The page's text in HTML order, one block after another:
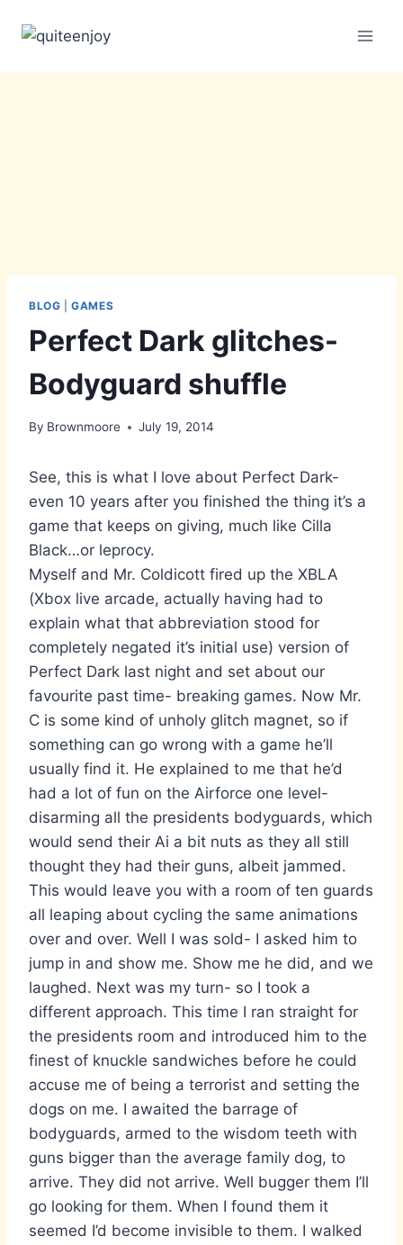
BLOG |GAMES
Perfect Dark glitches-
Bodyguard shuffle
By Brownmoore July 19, 2014
See, this is what I love about Perfect Dark-
even 10 years after you finished the thing it’s a
game that keeps on giving, much like Cilla
Black…or leprocy.
Myself and Mr. Coldicott fired up the XBLA
(Xbox live arcade, actually having had to
explain what that abbreviation stood for
completely negated it’s initial use) version of
Perfect Dark last night and set about our
favourite past time- breaking games. Now Mr.
C is some kind of unholy glitch magnet, so if
something can go wrong with a game he’ll
usually find it. He explained to me that he’d
had a lot of fun on the Airforce one level-
disarming all the presidents bodyguards, which
would send their Ai a bit nuts as they all still
thought they had their guns, albeit jammed.
This would leave you with a room of ten guards
all leaping about cycling the same animations
over and over. Well I was sold- I asked him to
jump in and show me. Show me he did, and we
laughed. Next was my turn- so I took a
different approach. This time I ran straight for
the presidents room and introduced him to the
finest of knuckle sandwiches before he could
accuse me of being a terrorist and setting the
dogs on me. I awaited the barrage of
bodyguards, armed to the wisdom teeth with
guns bigger than the average family dog, to
arrive. They did not arrive. Well bugger them I’ll
go looking for them. When I found them it
seemed I’d become invisible to them. I walked